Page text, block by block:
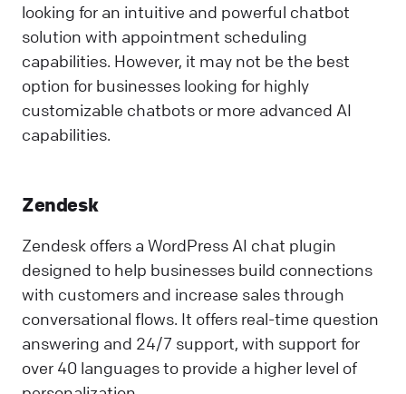
looking for an intuitive and powerful chatbot
solution with appointment scheduling
capabilities. However, it may not be the best
option for businesses looking for highly
customizable chatbots or more advanced AI
capabilities.
Zendesk
Zendesk offers a WordPress AI chat plugin
designed to help businesses build connections
with customers and increase sales through
conversational flows. It offers real-time question
answering and 24/7 support, with support for
over 40 languages to provide a higher level of